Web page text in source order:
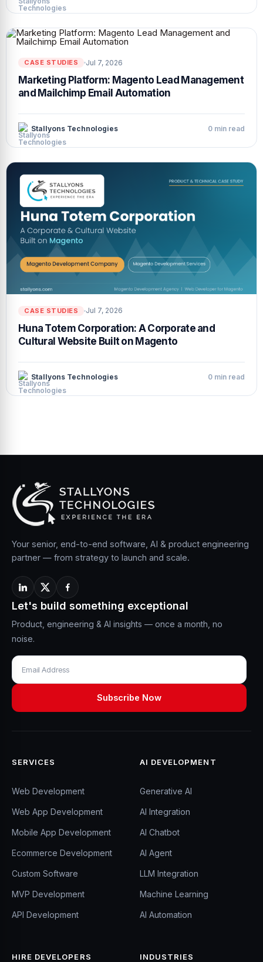
CASE STUDIES Jul 7, 2026
Marketing Platform: Magento Lead Management
and Mailchimp Email Automation
0 min read
Stallyons Technologies
CASE STUDIES Jul 7, 2026
Huna Totem Corporation: A Corporate and
Cultural Website Built on Magento
0 min read
Stallyons Technologies
Your senior, end-to-end software, AI & product engineering
partner — from strategy to launch and scale.
Let's build something exceptional
Product, engineering & AI insights — once a month, no
noise.
SERVICES
Web Development
Web App Development
Mobile App Development
Ecommerce Development
Custom Software
MVP Development
API Development
AI DEVELOPMENT
Generative AI
AI Integration
AI Chatbot
AI Agent
LLM Integration
Machine Learning
AI Automation
HIRE DEVELOPERS INDUSTRIES